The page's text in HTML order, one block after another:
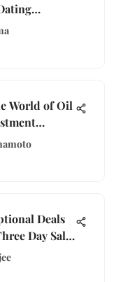
World of Oil
Deals
Day Sale
for